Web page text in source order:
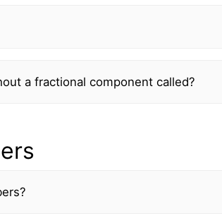
a fractional component called?